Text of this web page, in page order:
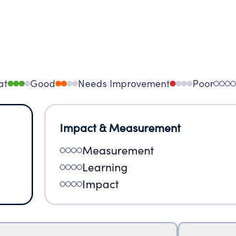
Good Needs Improvement Poor
Impact & Measurement
Measurement
Learning
Impact